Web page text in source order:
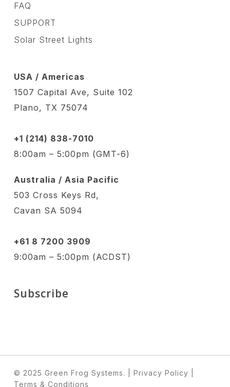
FAQ
SUPPORT
Solar Street Lights
USA / Americas
1507 Capital Ave, Suite 102
Plano, TX 75074
+1 (214) 838-7010
8:00am – 5:00pm (GMT-6)
Australia / Asia Pacific
503 Cross Keys Rd,
Cavan SA 5094
+61 8 7200 3909
9:00am – 5:00pm (ACDST)
Subscribe
© 2025 Green Frog Systems. | Privacy Policy
Terms & Conditions